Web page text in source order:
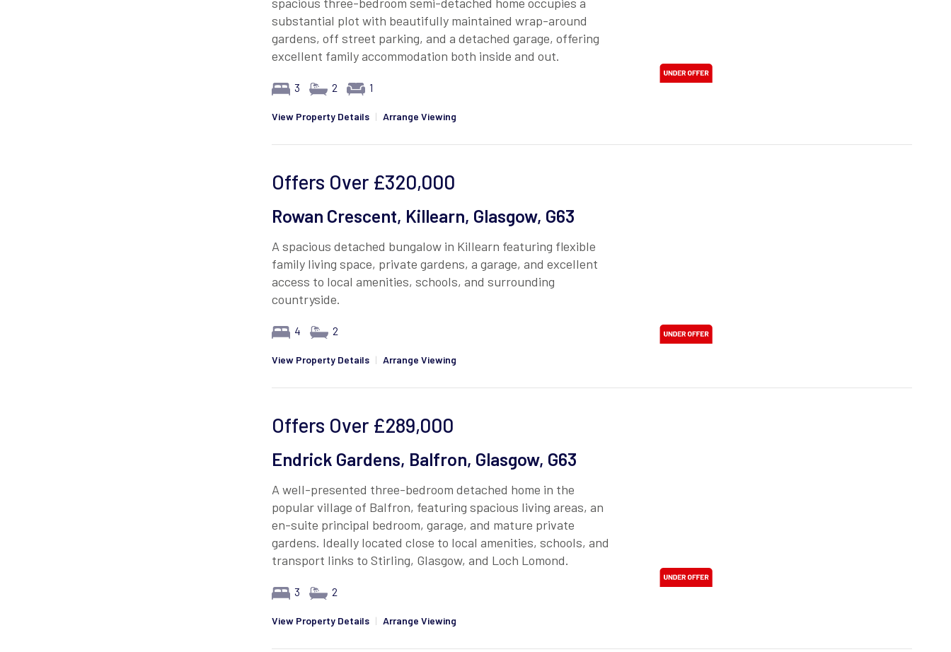
substantial plot with beautifully maintained wrap-around
gardens, off street parking, and a detached garage, offering
excellent family accommodation both inside and out.
3 2 1
View Property Details | Arrange Viewing
Offers Over £320,000
Rowan Crescent, Killearn, Glasgow, G63
A spacious detached bungalow in Killearn featuring flexible
family living space, private gardens, a garage, and excellent
access to local amenities, schools, and surrounding
countryside.
4 2
View Property Details | Arrange Viewing
Offers Over £289,000
Endrick Gardens, Balfron, Glasgow, G63
A well-presented three-bedroom detached home in the
popular village of Balfron, featuring spacious living areas, an
en-suite principal bedroom, garage, and mature private
gardens. Ideally located close to local amenities, schools, and
transport links to Stirling, Glasgow, and Loch Lomond.
3 2
View Property Details | Arrange Viewing